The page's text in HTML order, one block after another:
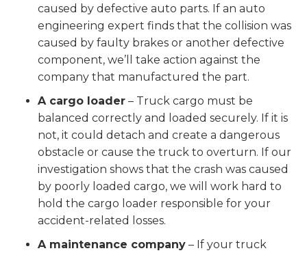
caused by defective auto parts. If an auto
engineering expert finds that the collision was
caused by faulty brakes or another defective
component, we’ll take action against the
company that manufactured the part.
A cargo loader – Truck cargo must be
balanced correctly and loaded securely. If it is
not, it could detach and create a dangerous
obstacle or cause the truck to overturn. If our
investigation shows that the crash was caused
by poorly loaded cargo, we will work hard to
hold the cargo loader responsible for your
accident-related losses.
A maintenance company – If your truck